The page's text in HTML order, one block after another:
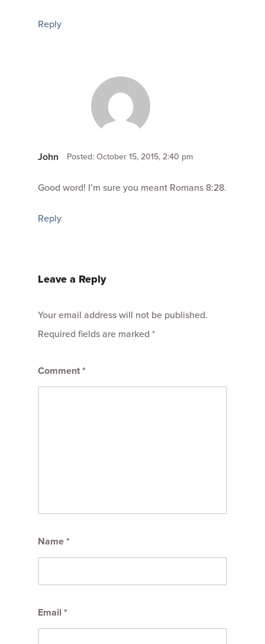
Reply
John Posted: October 15, 2015, 2:40 pm
Good word! I’m sure you meant Romans 8:28.
Reply
Leave a Reply
Your email address will not be published.
Required fields are marked *
Comment*
Name*
Email *